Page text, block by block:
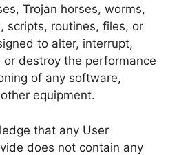
Trojan horses, worms,
scripts, routines, files, or
to alter, interrupt,
or destroy the performance
of any software,
equipment.
that any User
does not contain any